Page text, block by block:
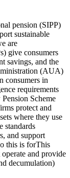
pension (SIPP)
sustainable
are
give consumers
savings, and the
(AUA)
consumers in
requirements
Scheme
protect and
where they use
standards
and support
this is forThis
and provide
decumulation)